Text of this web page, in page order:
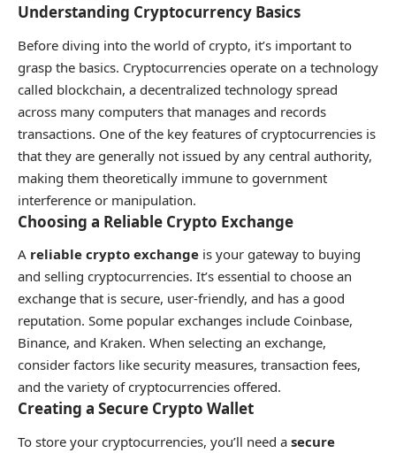
Understanding Cryptocurrency Basics
Before diving into the world of crypto, it’s important to
grasp the basics. Cryptocurrencies operate on a technology
called blockchain, a decentralized technology spread
across many computers that manages and records
transactions. One of the key features of cryptocurrencies is
that they are generally not issued by any central authority,
making them theoretically immune to government
interference or manipulation.
Choosing a Reliable Crypto Exchange
A reliable crypto exchange is your gateway to buying
and selling cryptocurrencies. It’s essential to choose an
exchange that is secure, user-friendly, and has a good
reputation. Some popular exchanges include Coinbase,
Binance, and Kraken. When selecting an exchange,
consider factors like security measures, transaction fees,
and the variety of cryptocurrencies offered.
Creating a Secure Crypto Wallet
To store your cryptocurrencies, you’ll need a secure